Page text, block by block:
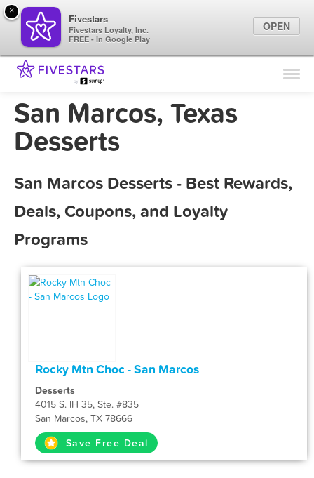
Find Locations
Marketing Tips
San Marcos, Texas
Desserts
San Marcos Desserts - Best Rewards,
Deals, Coupons, and Loyalty
Programs
Rocky Mtn Choc - San Marcos
Desserts
4015 S. IH 35, Ste. #835
San Marcos, TX 78666
Save Free Deal
×
Fivestars
Fivestars Loyalty, Inc.
FREE - In Google Play
OPEN